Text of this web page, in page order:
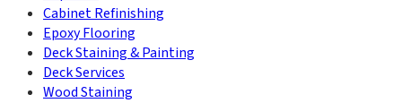
Cabinet Refinishing
Epoxy Flooring
Deck Staining & Painting
Deck Services
Wood Staining